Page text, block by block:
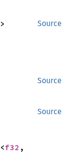
Source
Source
Source
<f32